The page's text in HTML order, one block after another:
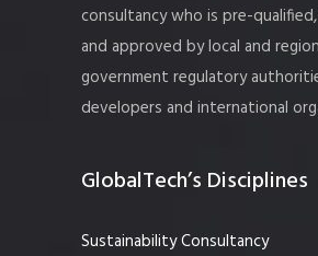
consultancy who is pre-
and approved by local and
government regulatory
developers and international
GlobalTech’s Disciplines
Sustainability Consultancy